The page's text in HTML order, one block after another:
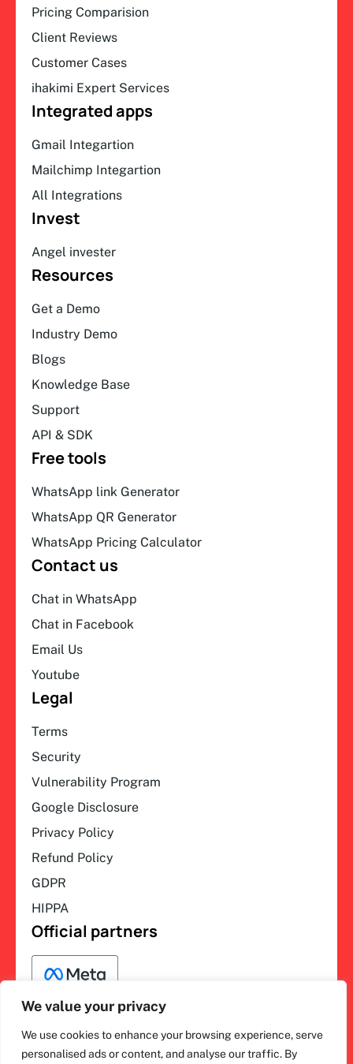
We value your privacy
We use cookies to enhance your browsing experience, serve
personalised ads or content, and analyse our traffic. By
Pricing Comparision
Client Reviews
Customer Cases
ihakimi Expert Services
Integrated apps
Gmail Integartion
Mailchimp Integartion
All Integrations
Invest
Angel invester
Resources
Get a Demo
Industry Demo
Blogs
Knowledge Base
Support
API & SDK
Free tools
WhatsApp link Generator
WhatsApp QR Generator
WhatsApp Pricing Calculator
Contact us
Chat in WhatsApp
Chat in Facebook
Email Us
Youtube
Legal
Terms
Security
Vulnerability Program
Google Disclosure
Privacy Policy
Refund Policy
GDPR
HIPPA
Official partners
ihakimi © 2026. All rights
F
L
I
Y